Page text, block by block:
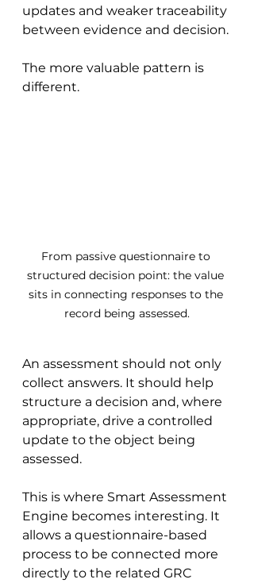
updates and weaker traceability
between evidence and decision.
The more valuable pattern is
different.
From passive questionnaire to
structured decision point: the value
sits in connecting responses to the
record being assessed.
An assessment should not only
collect answers. It should help
structure a decision and, where
appropriate, drive a controlled
update to the object being
assessed.
This is where Smart Assessment
Engine becomes interesting. It
allows a questionnaire-based
process to be connected more
directly to the related GRC